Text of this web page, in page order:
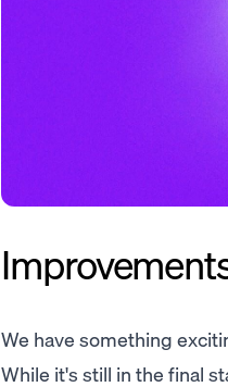
We have something
While it's still in the final